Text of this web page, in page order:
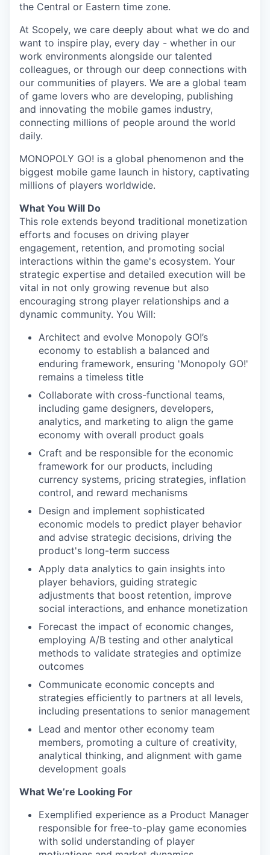
the Central or Eastern time zone.
At Scopely, we care deeply about what we do and
want to inspire play, every day - whether in our
work environments alongside our talented
colleagues, or through our deep connections with
our communities of players. We are a global team
of game lovers who are developing, publishing
and innovating the mobile games industry,
connecting millions of people around the world
daily.
MONOPOLY GO! is a global phenomenon and the
biggest mobile game launch in history, captivating
millions of players worldwide.
What You Will Do
This role extends beyond traditional monetization
efforts and focuses on driving player
engagement, retention, and promoting social
interactions within the game's ecosystem. Your
strategic expertise and detailed execution will be
vital in not only growing revenue but also
encouraging strong player relationships and a
dynamic community. You Will:
Architect and evolve Monopoly GO!’s
economy to establish a balanced and
enduring framework, ensuring 'Monopoly GO!'
remains a timeless title
Collaborate with cross-functional teams,
including game designers, developers,
analytics, and marketing to align the game
economy with overall product goals
Craft and be responsible for the economic
framework for our products, including
currency systems, pricing strategies, inflation
control, and reward mechanisms
Design and implement sophisticated
economic models to predict player behavior
and advise strategic decisions, driving the
product's long-term success
Apply data analytics to gain insights into
player behaviors, guiding strategic
adjustments that boost retention, improve
social interactions, and enhance monetization
Forecast the impact of economic changes,
employing A/B testing and other analytical
methods to validate strategies and optimize
outcomes
Communicate economic concepts and
strategies efficiently to partners at all levels,
including presentations to senior management
Lead and mentor other economy team
members, promoting a culture of creativity,
analytical thinking, and alignment with game
development goals
What We’re Looking For
Exemplified experience as a Product Manager
responsible for free-to-play game economies
with solid understanding of player